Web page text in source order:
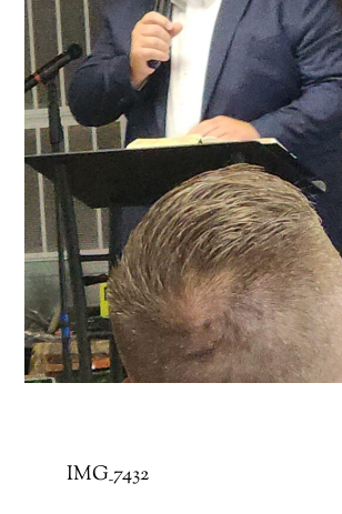
IMG_7432